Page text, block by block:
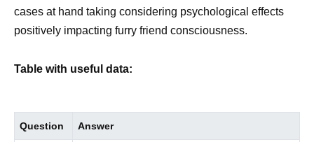
cases at hand taking considering psychological effects
positively impacting furry friend consciousness.
Table with useful data:
Question Answer